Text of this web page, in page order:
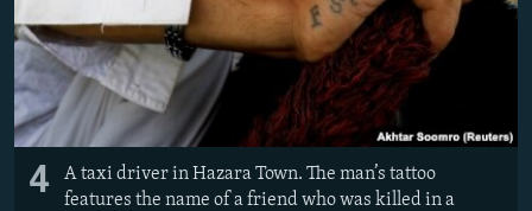
4
A taxi driver in Hazara Town. The man’s tattoo
features the name of a friend who was killed in a